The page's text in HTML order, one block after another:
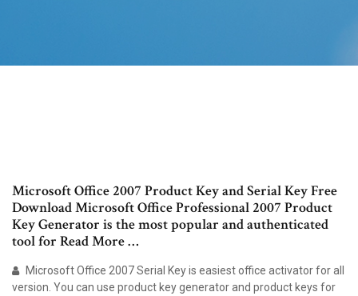
Microsoft Office 2007 Product Key and Serial Key Free
Download Microsoft Office Professional 2007 Product
Key Generator is the most popular and authenticated
tool for Read More …
Microsoft Office 2007 Serial Key is easiest office activator for all
version. You can use product key generator and product keys for